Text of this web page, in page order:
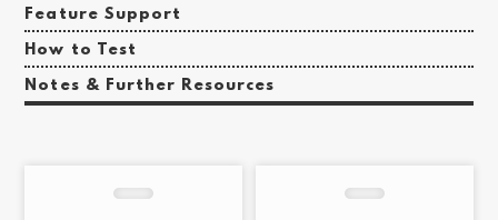
Feature Support
How to Test
Notes & Further Resources